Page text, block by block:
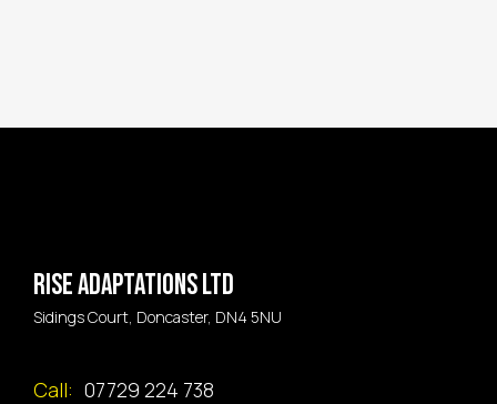
Rise Adaptations LTD
Sidings Court, Doncaster, DN4 5NU
Call: 07729 224 738